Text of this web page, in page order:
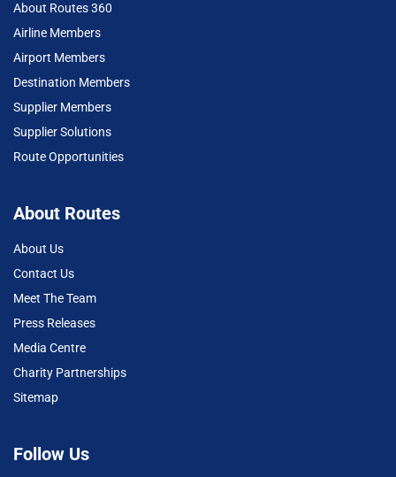
About Routes 360
Airline Members
Airport Members
Destination Members
Supplier Members
Supplier Solutions
Route Opportunities
About Routes
About Us
Contact Us
Meet The Team
Press Releases
Media Centre
Charity Partnerships
Sitemap
Follow Us